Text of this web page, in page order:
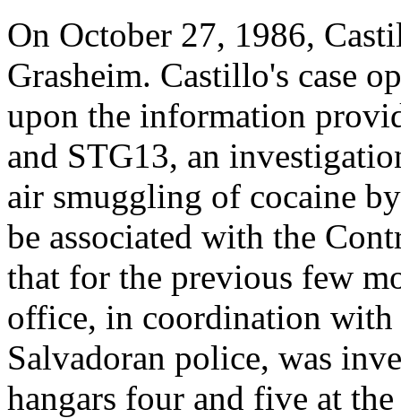
On October 27, 1986,
Grasheim. Castillo's case
upon the information
and STG13, an
air smuggling of cocaine
be associated with the
that for the previous few
office, in coordination
Salvadoran police, was
hangars four and five at